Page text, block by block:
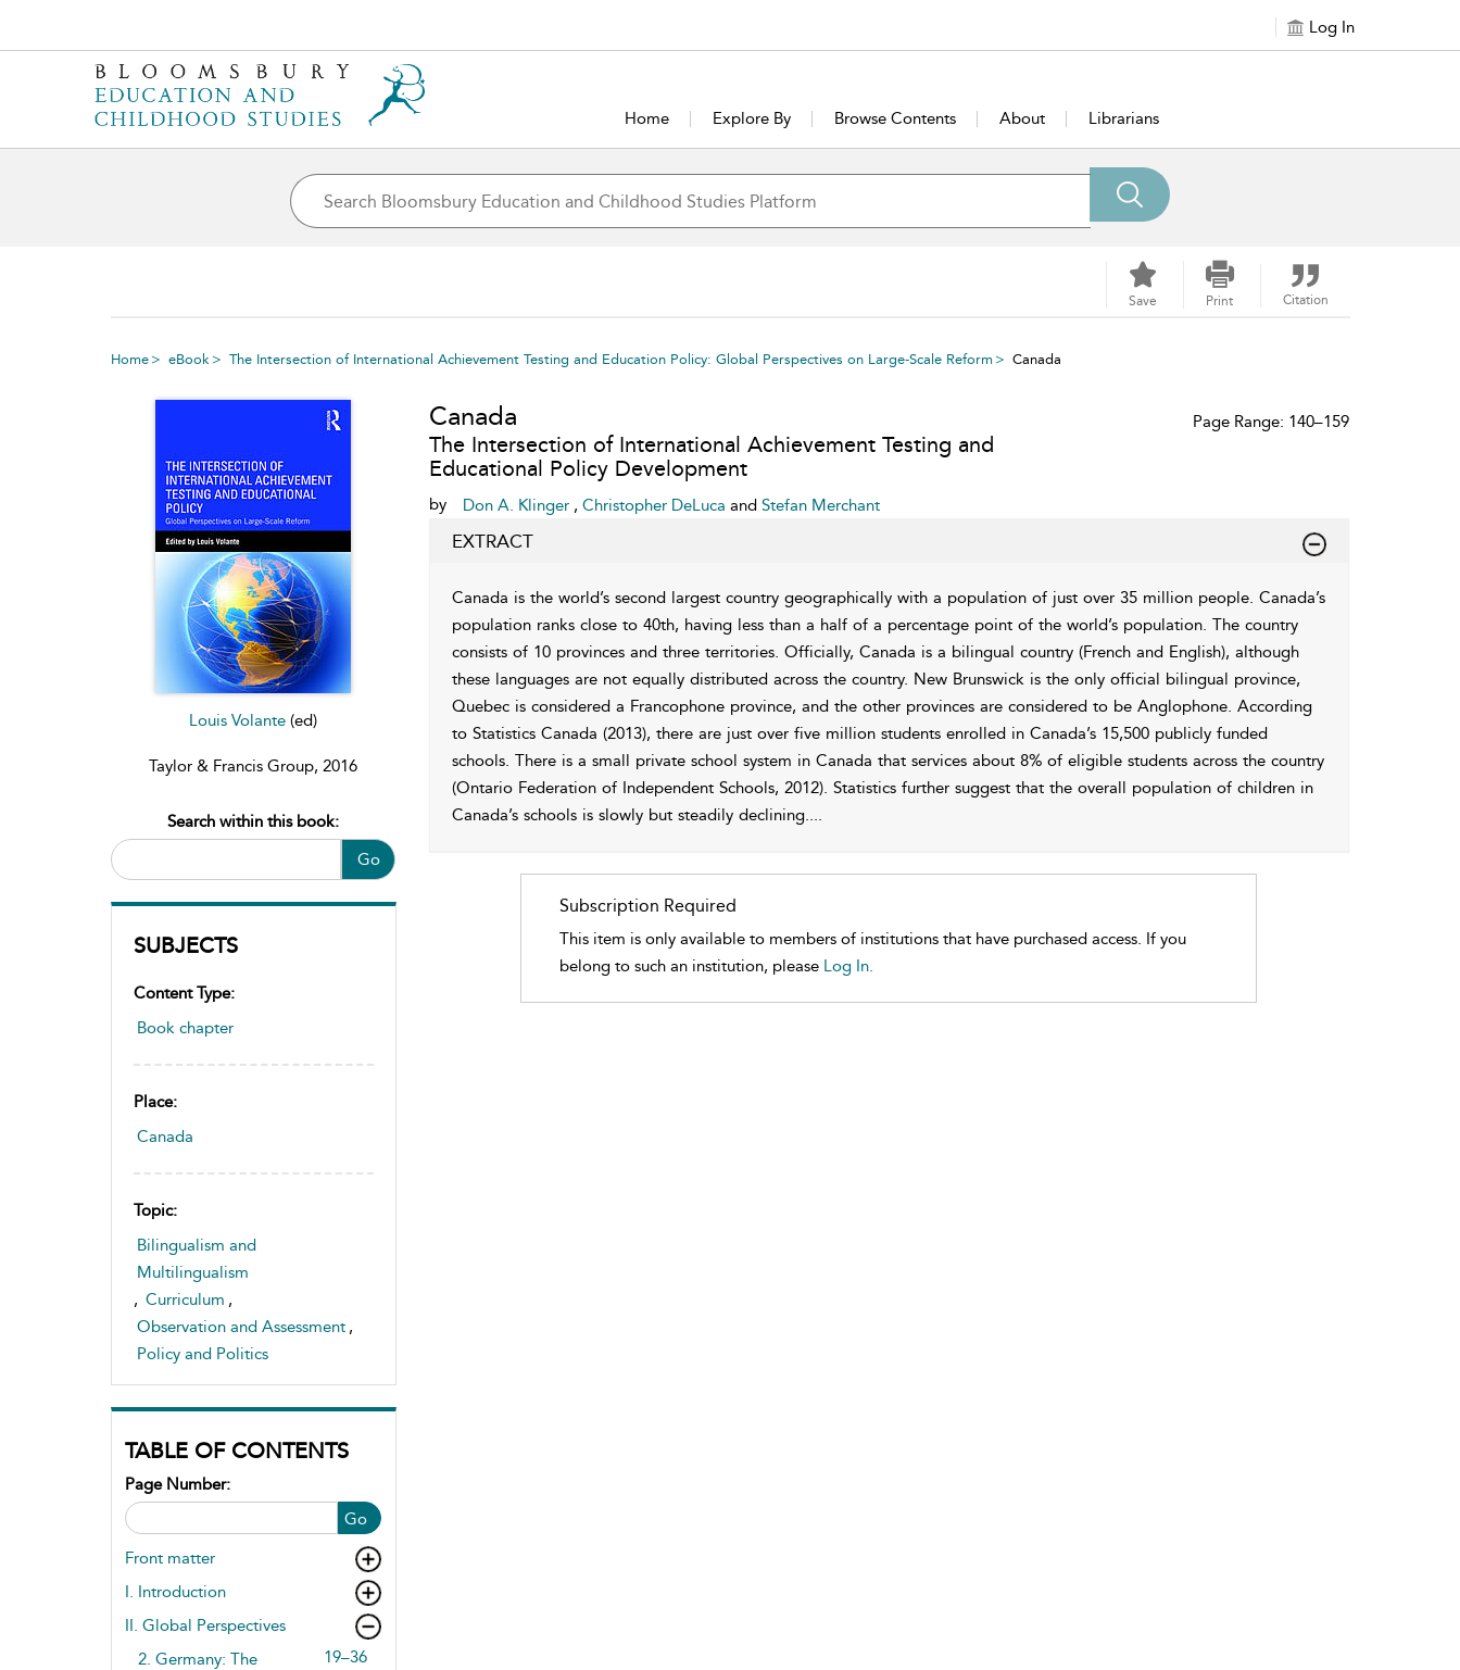
Log In
Home Explore By Browse Contents About Librarians
Save Print Citation
Home eBook The Intersection of International Achievement Testing and Education Policy: Global Perspectives on Large-Scale Reform Canada
Louis Volante(ed)
Taylor & Francis Group, 2016
Go
Search within this book:
SUBJECTS
Content Type:
Book chapter
Place:
Canada
Topic:
Bilingualism and
Multilingualism
, Curriculum ,
Observation and Assessment ,
Policy and Politics
TABLE OF CONTENTS
Go
Page Number:
Front matter
I. Introduction
II. Global Perspectives
2. Germany: The
19–36
Canada
The Intersection of International Achievement Testing and
Educational Policy Development
by Don A. Klinger , Christopher DeLuca and Stefan Merchant
Page Range: 140–159
EXTRACT
Canada is the world’s second largest country geographically with a population of just over 35 million people. Canada’s
population ranks close to 40th, having less than a half of a percentage point of the world’s population. The country
consists of 10 provinces and three territories. Officially, Canada is a bilingual country (French and English), although
these languages are not equally distributed across the country. New Brunswick is the only official bilingual province,
Quebec is considered a Francophone province, and the other provinces are considered to be Anglophone. According
to Statistics Canada (2013), there are just over five million students enrolled in Canada’s 15,500 publicly funded
schools. There is a small private school system in Canada that services about 8% of eligible students across the country
(Ontario Federation of Independent Schools, 2012). Statistics further suggest that the overall population of children in
Canada’s schools is slowly but steadily declining....
Subscription Required
This item is only available to members of institutions that have purchased access. If you
belong to such an institution, please Log In.